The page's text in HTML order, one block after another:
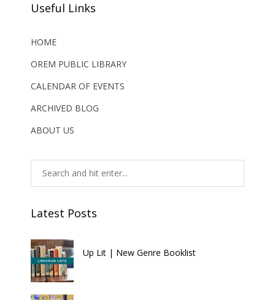
Useful Links
HOME
OREM PUBLIC LIBRARY
CALENDAR OF EVENTS
ARCHIVED BLOG
ABOUT US
Latest Posts
Up Lit | New Genre Booklist